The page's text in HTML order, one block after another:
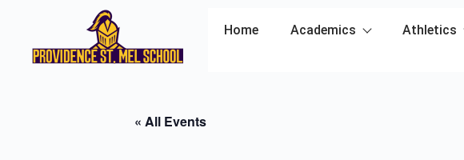
Home Academics Athletics
« All Events